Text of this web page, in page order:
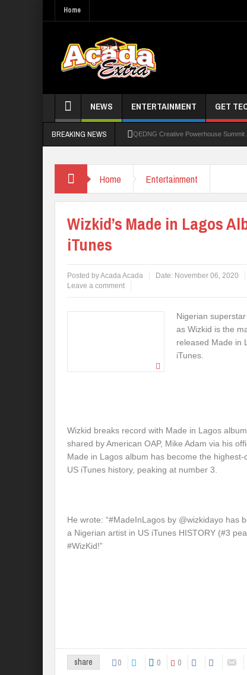
Home
NEWS ENTERTAINMENT GET
BREAKING NEWS QEDNG Creative Powerhouse
UNIOSUN Student Bags N150,000
Four PAP Offshore Scholarship
STEP BY STEP: How To Check For
Home Entertainment
Wizkid’s Made in Lagos
iTunes
Posted byAcada Acada Date: November 06, 2020
Leave a comment
Nigerian
as Wizkid is the
released Made in
iTunes.
Wizkid breaks record with Made in Lagos
shared by American OAP, Mike Adam via his
Made in Lagos album has become the
US iTunes history, peaking at number 3.
He wrote: “#MadeInLagos by @wizkidayo has
a Nigerian artist in US iTunes HISTORY (#3
#WizKid!”
share 0 0 0